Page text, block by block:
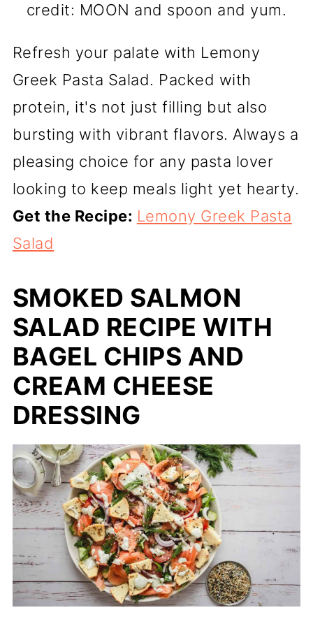
credit: MOON and spoon and yum.
Refresh your palate with Lemony
Greek Pasta Salad. Packed with
protein, it's not just filling but also
bursting with vibrant flavors. Always a
pleasing choice for any pasta lover
looking to keep meals light yet hearty.
Get the Recipe: Lemony Greek Pasta
Salad
SMOKED SALMON
SALAD RECIPE WITH
BAGEL CHIPS AND
CREAM CHEESE
DRESSING